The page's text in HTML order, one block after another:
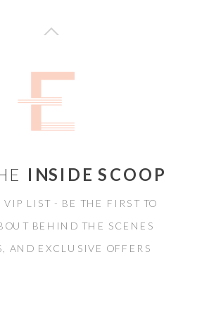
INSIDE SCOOP
VIP LIST - BE THE FIRST TO
BEHIND THE SCENES
AND EXCLUSIVE OFFERS